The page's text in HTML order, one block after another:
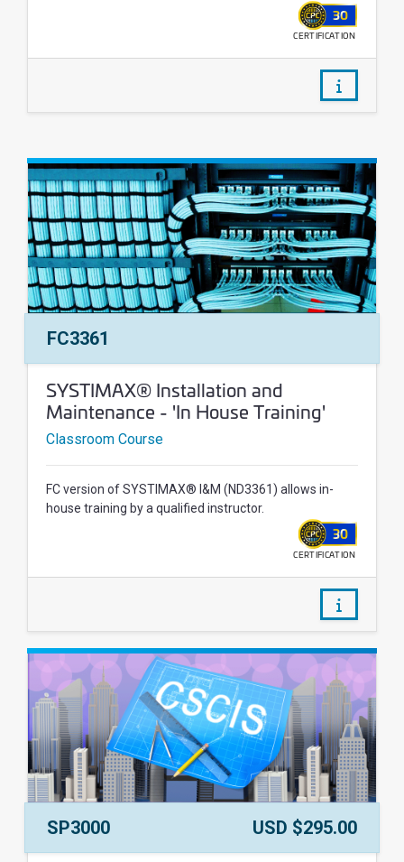
30
CERTIFICATION
Course Name:
SYSTIMAX® Installation and
Maintenance - 'In House Training'
Course Number:
FC3361
Classroom Course
FC version of SYSTIMAX® I&M (ND3361) allows in-
house training by a qualified instructor.
30
CERTIFICATION
Course Number:
SP3000
Price: USD $295.00